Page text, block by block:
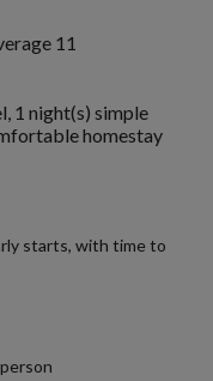
11
1 night(s) simple
homestay
starts, with time to